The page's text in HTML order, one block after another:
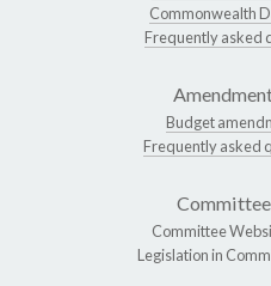
Commonwealth
Frequently asked
Budget
Frequently asked
Committee
Committee
Legislation in